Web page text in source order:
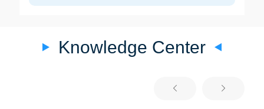
Knowledge Center